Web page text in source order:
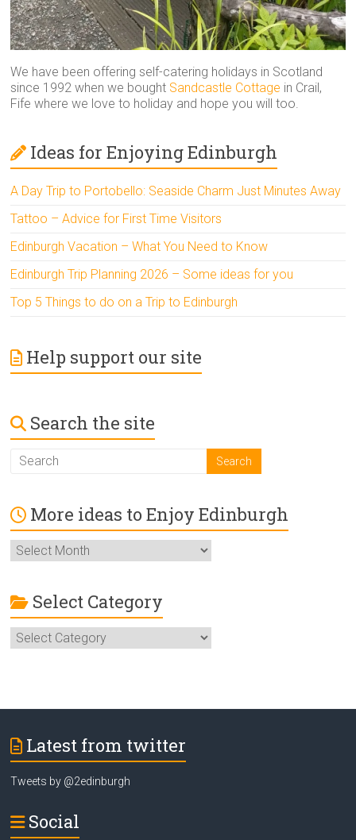
We have been offering self-catering holidays in Scotland
since 1992 when we bought Sandcastle Cottage in Crail,
Fife where we love to holiday and hope you will too.
Ideas for Enjoying Edinburgh
A Day Trip to Portobello: Seaside Charm Just Minutes Away
Tattoo – Advice for First Time Visitors
Edinburgh Vacation – What You Need to Know
Edinburgh Trip Planning 2026 – Some ideas for you
Top 5 Things to do on a Trip to Edinburgh
Help support our site
Search the site
More ideas to Enjoy Edinburgh
More
ideas
Enjoy
Edinburgh
Select Category
Select
Category
Latest from twitter
Tweets by @2edinburgh
Social